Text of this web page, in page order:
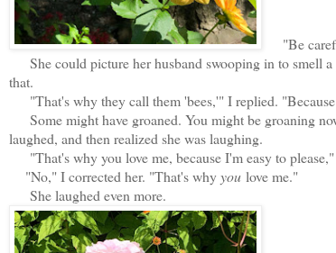
"Be
She could picture her husband swooping in to smell
that.
"That's why they call them 'bees,'" I replied.
Some might have groaned. You might be groaning
laughed, and then realized she was laughing.
"That's why you love me, because I'm easy to please,"
"No," I corrected her. "That's whyyou love me."
She laughed even more.